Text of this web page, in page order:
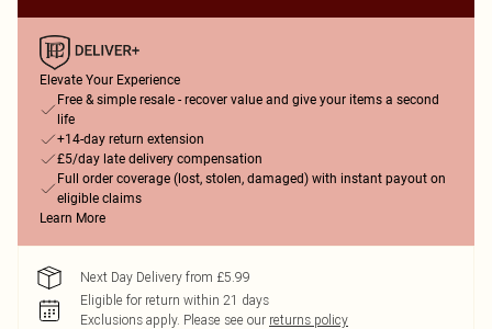
Elevate Your Experience
Free & simple resale - recover value and give your items a second
life
+14-day return extension
£5/day late delivery compensation
Full order coverage (lost, stolen, damaged) with instant payout on
eligible claims
Learn More
Next Day Delivery from £5.99
Eligible for return within 21 days
Exclusions apply. Please see our returns policy